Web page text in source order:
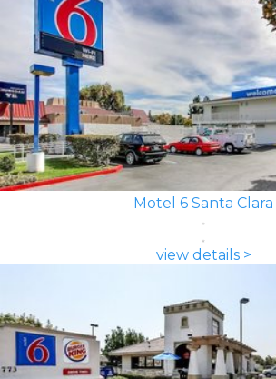
Motel 6 Santa Clara
view details >